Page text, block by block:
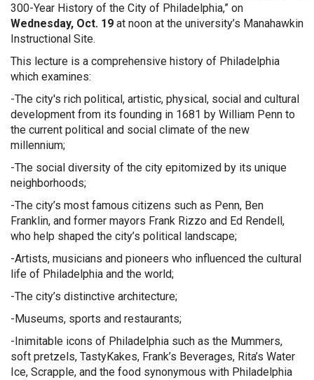
300-Year History of the City of Philadelphia,” on
Wednesday, Oct. 19 at noon at the university’s Manahawkin
Instructional Site.
This lecture is a comprehensive history of Philadelphia
which examines:
-The city's rich political, artistic, physical, social and cultural
development from its founding in 1681 by William Penn to
the current political and social climate of the new
millennium;
-The social diversity of the city epitomized by its unique
neighborhoods;
-The city’s most famous citizens such as Penn, Ben
Franklin, and former mayors Frank Rizzo and Ed Rendell,
who help shaped the city’s political landscape;
-Artists, musicians and pioneers who influenced the cultural
life of Philadelphia and the world;
-The city’s distinctive architecture;
-Museums, sports and restaurants;
-Inimitable icons of Philadelphia such as the Mummers,
soft pretzels, TastyKakes, Frank’s Beverages, Rita’s Water
Ice, Scrapple, and the food synonymous with Philadelphia